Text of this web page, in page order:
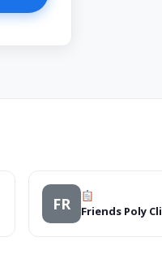
FR Friends Poly